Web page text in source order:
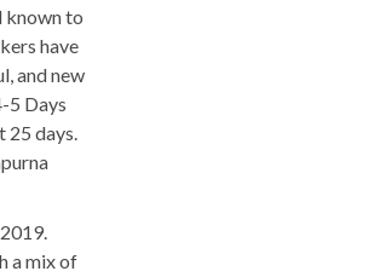
known to
have
and new
5 Days
25 days.
a mix of